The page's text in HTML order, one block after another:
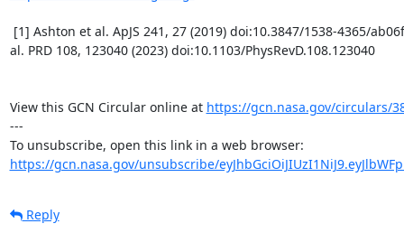
al. PRD 108, 123040 (2023) doi:10.1103/PhysRevD.108.123040
View this GCN Circular online at https://gcn.nasa.gov/circulars/
---
https://gcn.nasa.gov/unsubscribe/
Reply